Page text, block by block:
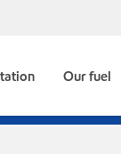
Our fuel